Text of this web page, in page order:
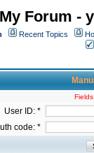
My Forum -
Recent Topics
User ID: *
code: *